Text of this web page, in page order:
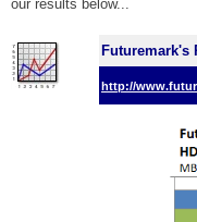
our results below..
Futuremark's
http://